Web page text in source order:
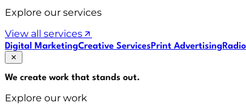
Explore our services
View all services
Digital MarketingCreative ServicesPrint Advertising
We create work that stands out.
Explore our work